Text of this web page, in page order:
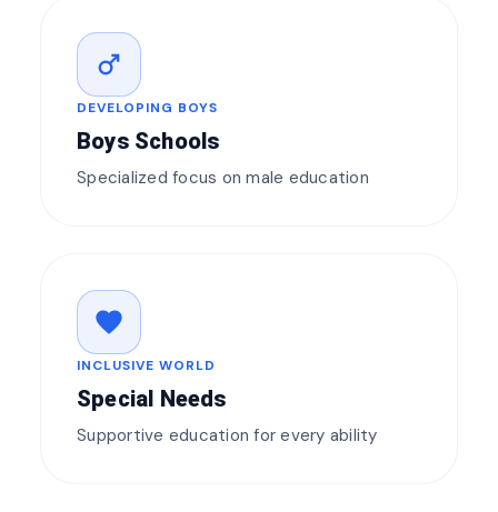
male
DEVELOPING BOYS
Boys Schools
Specialized focus on male education
favorite
INCLUSIVE WORLD
Special Needs
Supportive education for every ability